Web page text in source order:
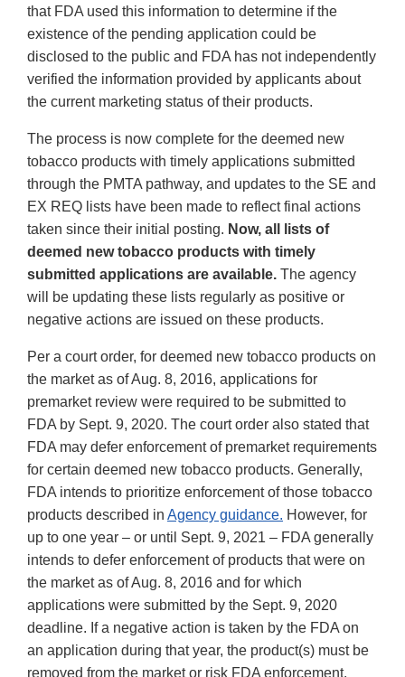
that FDA used this information to determine if the
existence of the pending application could be
disclosed to the public and FDA has not independently
verified the information provided by applicants about
the current marketing status of their products.
The process is now complete for the deemed new
tobacco products with timely applications submitted
through the PMTA pathway, and updates to the SE and
EX REQ lists have been made to reflect final actions
taken since their initial posting. Now, all lists of
deemed new tobacco products with timely
submitted applications are available. The agency
will be updating these lists regularly as positive or
negative actions are issued on these products.
Per a court order, for deemed new tobacco products on
the market as of Aug. 8, 2016, applications for
premarket review were required to be submitted to
FDA by Sept. 9, 2020. The court order also stated that
FDA may defer enforcement of premarket requirements
for certain deemed new tobacco products. Generally,
FDA intends to prioritize enforcement of those tobacco
products described in Agency guidance. However, for
up to one year – or until Sept. 9, 2021 – FDA generally
intends to defer enforcement of products that were on
the market as of Aug. 8, 2016 and for which
applications were submitted by the Sept. 9, 2020
deadline. If a negative action is taken by the FDA on
an application during that year, the product(s) must be
removed from the market or risk FDA enforcement.